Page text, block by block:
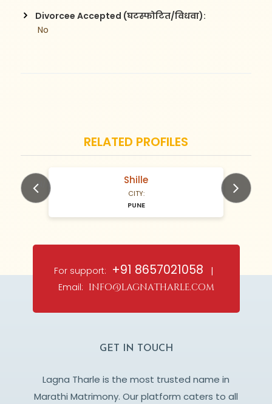
Divorcee Accepted (घटस्फोटित/विधवा):
No
RELATED PROFILES
N/A Years old Shille
CITY:
PUNE
For support: +91 8657021058 |
Email: info@lagnatharle.com
GET IN TOUCH
Lagna Tharle is the most trusted name in
Marathi Matrimony. Our platform caters to all